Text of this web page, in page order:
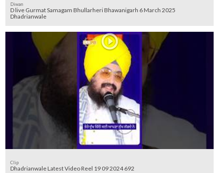
Diwan
D live Gurmat Samagam Bhullarheri Bhawanigarh 6 March 2025
Dhadrianwale
Clip
Dhadrianwale Latest Video Reel 19 09 2024 692